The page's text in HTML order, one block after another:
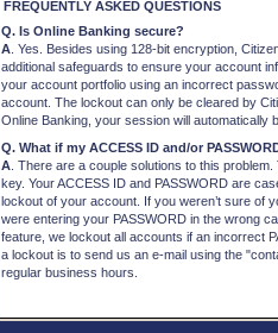
FREQUENTLY ASKED QUESTIONS
Q. Is Online Banking secure?
A . Yes. Besides using 128-bit encryption,
additional safeguards to ensure your account
your account portfolio using an incorrect
account. The lockout can only be cleared by
Online Banking, your session will automatically
Q. What if my ACCESS ID and/or
A . There are a couple solutions to this
key. Your ACCESS ID and PASSWORD are
lockout of your account. If you weren’t sure of
were entering your PASSWORD in the wrong
feature, we lockout all accounts if an incorrect
a lockout is to send us an e-mail using the
regular business hours.